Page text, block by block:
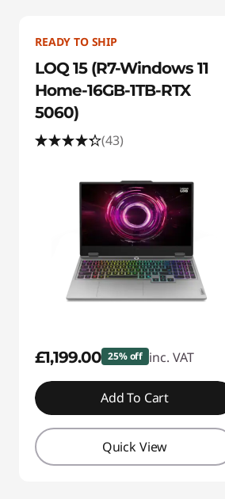
READY TO SHIP
LOQ 15 (R7-Windows 11
Home-16GB-1TB-RTX
5060)
(43)
£1,199.00 25% off inc. VAT
Add To Cart
Quick View